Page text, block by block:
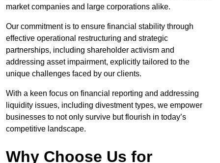
market companies and large corporations alike.
Our commitment is to ensure financial stability through
effective operational restructuring and strategic
partnerships, including shareholder activism and
addressing asset impairment, explicitly tailored to the
unique challenges faced by our clients.
With a keen focus on financial reporting and addressing
liquidity issues, including divestment types, we empower
businesses to not only survive but flourish in today’s
competitive landscape.
Why Choose Us for